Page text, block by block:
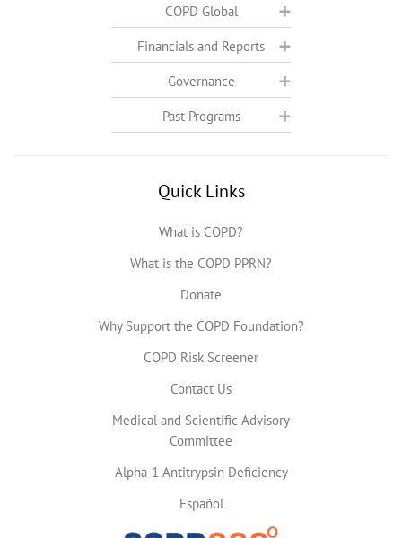
COPD Global
Financials and Reports
Governance
Past Programs
Quick Links
What is COPD?
What is the COPD PPRN?
Donate
Why Support the COPD Foundation?
COPD Risk Screener
Contact Us
Medical and Scientific Advisory
Committee
Alpha-1 Antitrypsin Deficiency
Español